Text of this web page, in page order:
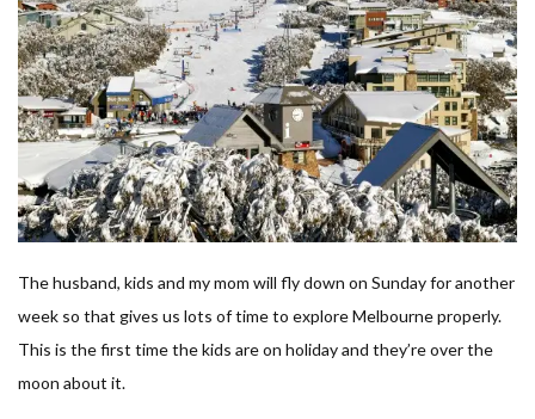
The husband, kids and my mom will fly down on Sunday for another
week so that gives us lots of time to explore Melbourne properly.
This is the first time the kids are on holiday and they’re over the
moon about it.